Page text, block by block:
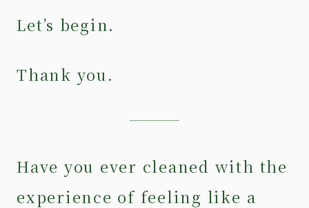
Let’s begin.
Thank you.
Have you ever cleaned with the
experience of feeling like a